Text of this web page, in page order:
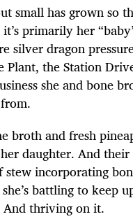
small has grown so
primarily her
silver dragon
Plant, the Station
she and bone
broth and fresh
daughter. And
stew incorporating
battling to keep
thriving on it.